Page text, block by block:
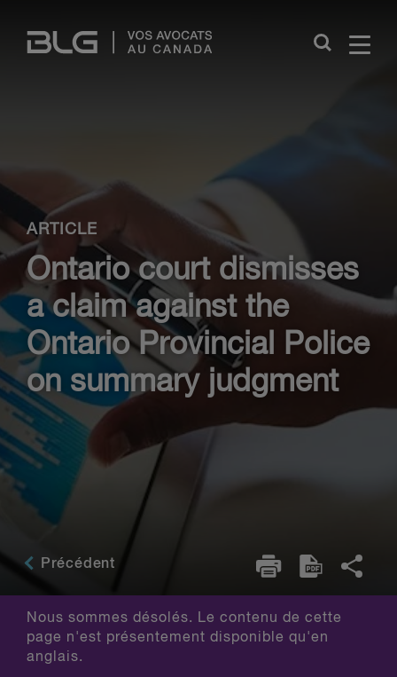
Links
Close
ARTICLE
Ontario court dismisses
a claim against the
Ontario Provincial Police
on summary judgment
Précédent
Nous sommes désolés. Le contenu de cette
page n'est présentement disponible qu'en
anglais.